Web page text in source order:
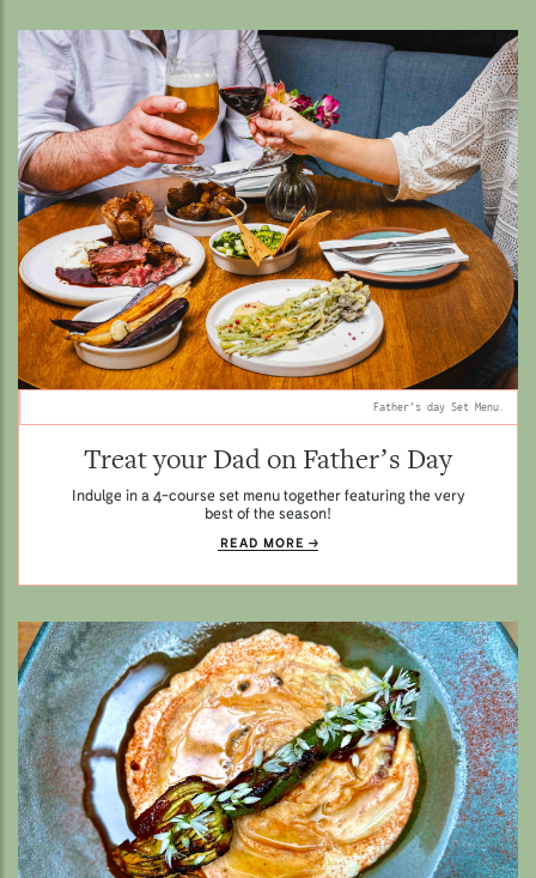
Father's day Set Menu.
Treat your Dad on Father’s Day
Indulge in a 4-course set menu together featuring the very
best of the season!
READ MORE